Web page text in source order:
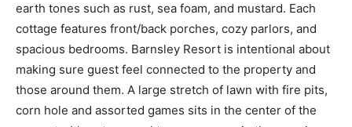
earth tones such as rust, sea foam, and mustard. Each
cottage features front/back porches, cozy parlors, and
spacious bedrooms. Barnsley Resort is intentional about
making sure guest feel connected to the property and
those around them. A large stretch of lawn with fire pits,
corn hole and assorted games sits in the center of the